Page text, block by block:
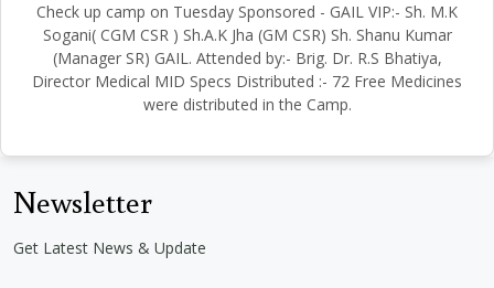
Check up camp on Tuesday Sponsored - GAIL VIP:- Sh. M.K
Sogani( CGM CSR ) Sh.A.K Jha (GM CSR) Sh. Shanu Kumar
(Manager SR) GAIL. Attended by:- Brig. Dr. R.S Bhatiya,
Director Medical MID Specs Distributed :- 72 Free Medicines
were distributed in the Camp.
Newsletter
Get Latest News & Update